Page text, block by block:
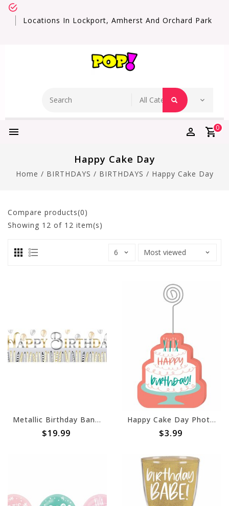
Locations In Lockport, Amherst And Orchard Park
0
Happy Cake Day
Home / BIRTHDAYS / BIRTHDAYS / Happy Cake Day
Compare products(0)
Showing 12 of 12 item(s)
Metallic Birthday Banner
$19.99
Happy Cake Day Photo Sign
$3.99